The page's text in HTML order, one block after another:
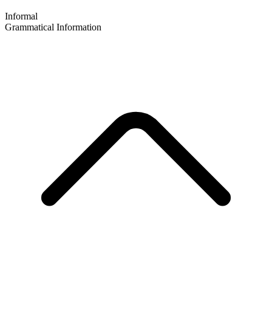
Informal
Grammatical Information